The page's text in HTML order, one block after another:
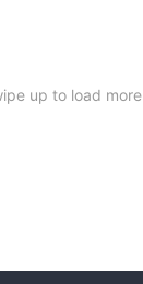
up to load more